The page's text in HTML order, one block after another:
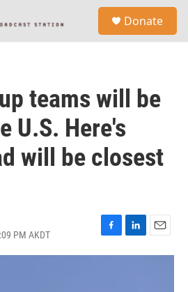
Donate
teams will be
U.S. Here's
will be closest
PM AKDT
F
a
L
i
E
m